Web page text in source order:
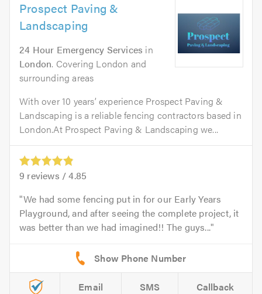
Prospect Paving &
Landscaping
24 Hour Emergency Services in
London. Covering London and
surrounding areas
With over 10 years’ experience Prospect Paving &
Landscaping is a reliable fencing contractors based in
London.At Prospect Paving & Landscaping we...
9 reviews /4.85
We had some fencing put in for our Early Years
Playground, and after seeing the complete project, it
was better than we had imagined!! The guys...
Email SMS Callback